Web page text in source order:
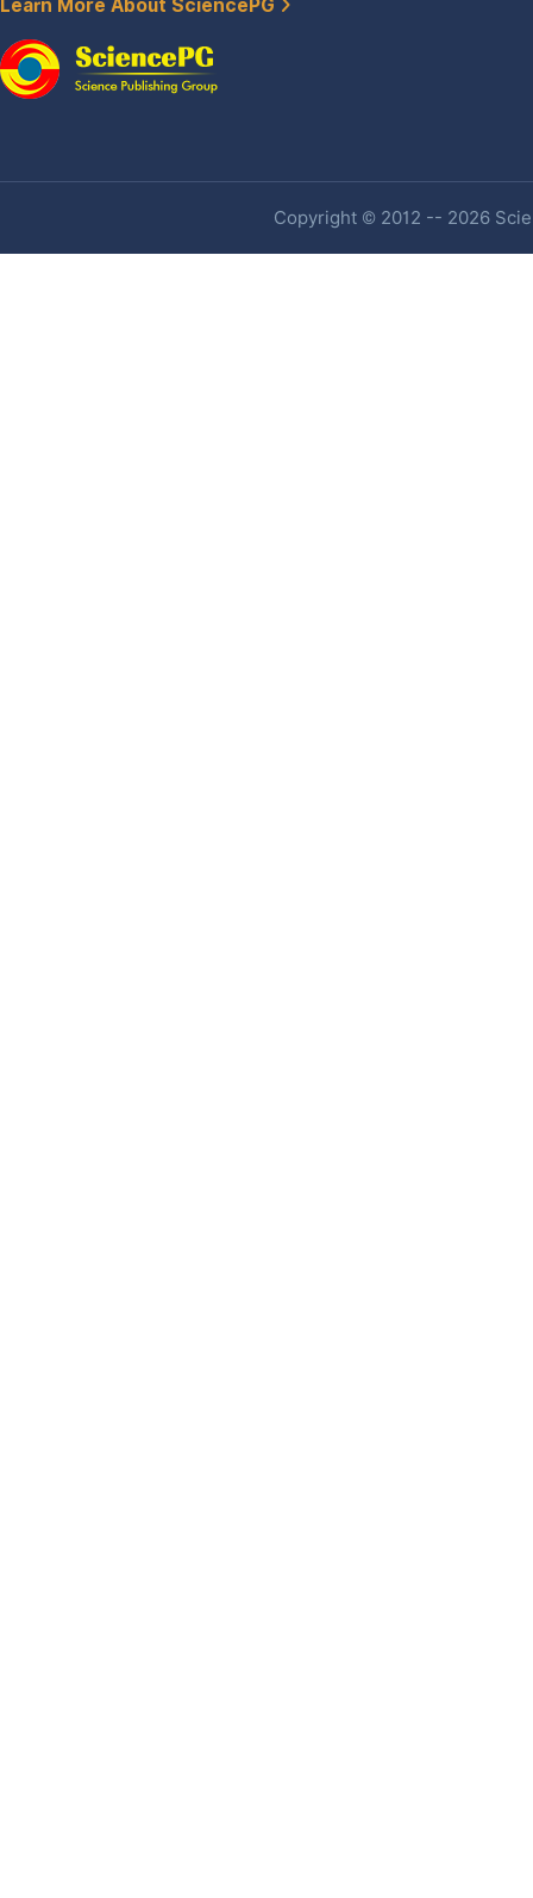
Learn More About SciencePG
Copyright © 2012 -- 2026